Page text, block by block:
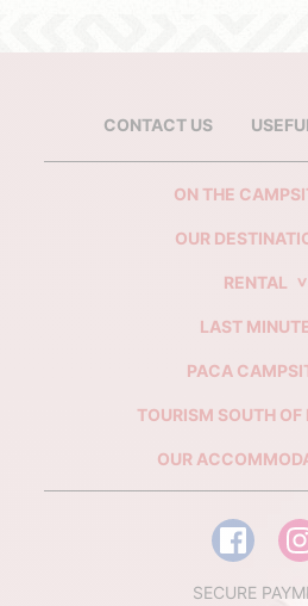
CONTACT US
ON THE
OUR
RENTAL
LAST
PACA
TOURISM SOUTH OF
OUR
SECURE